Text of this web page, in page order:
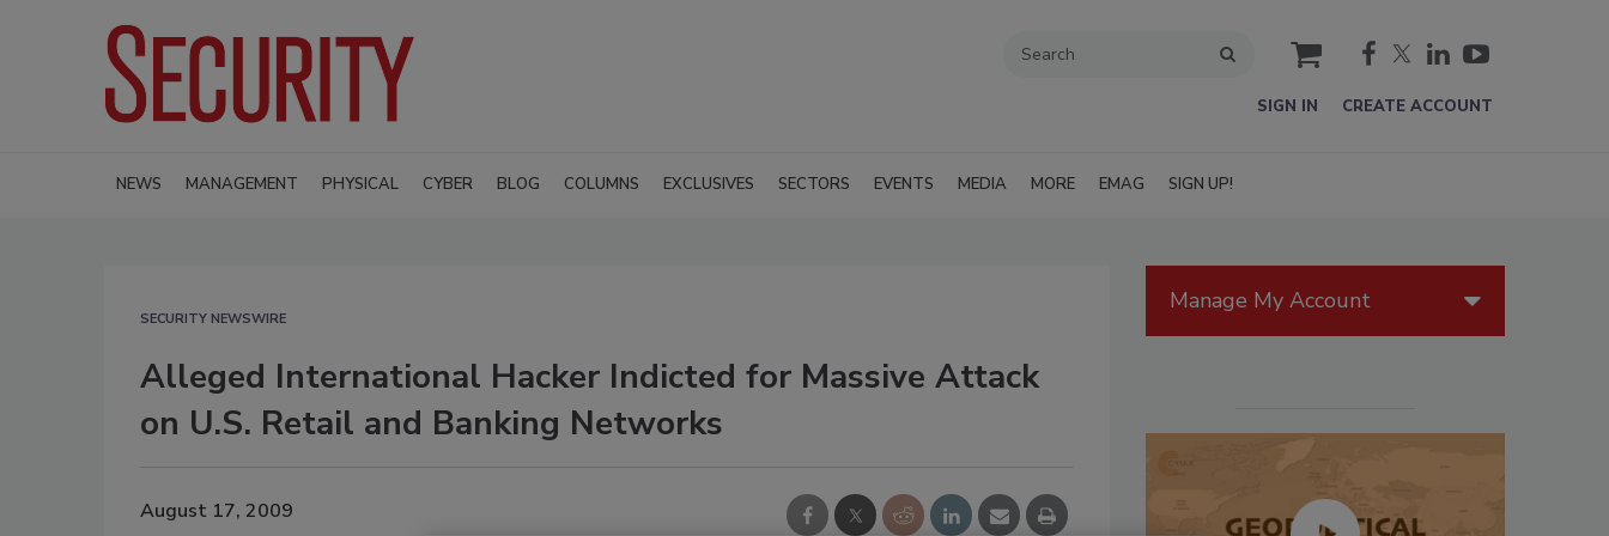
cart
SIGN IN CREATE ACCOUNT
NEWS MANAGEMENT PHYSICAL CYBER BLOG COLUMNS EXCLUSIVES SECTORS EVENTS MEDIA MORE EMAG SIGN UP!
SECURITY NEWSWIRE
Alleged International Hacker Indicted for Massive Attack
on U.S. Retail and Banking Networks
August 17, 2009
Manage My Account